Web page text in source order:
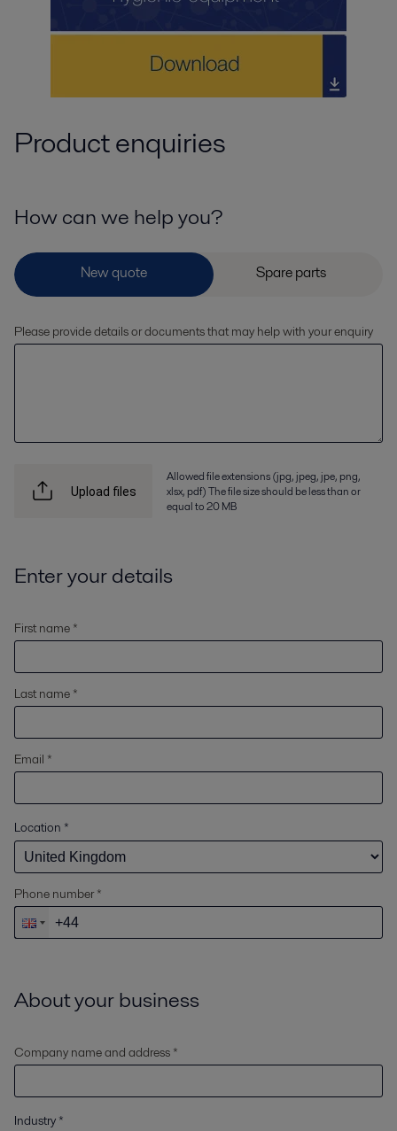
Product enquiries
How can we help you?
Please provide details or documents that may help with your enquiry
Upload files
Allowed file extensions (jpg, jpeg, jpe, png,
xlsx, pdf) The file size should be less than or
equal to 20 MB
Enter your details
First name *
Last name *
Email *
Location *
Phone number *
About your business
Company name and address *
Industry *